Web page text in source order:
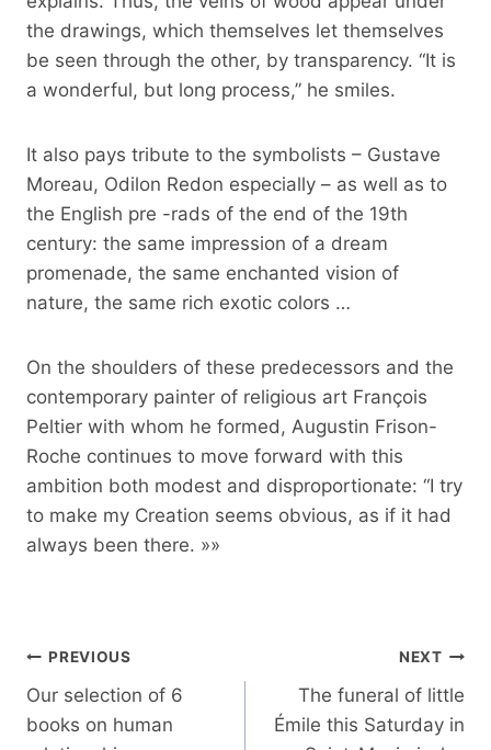
the drawings, which themselves let themselves
be seen through the other, by transparency. “It is
a wonderful, but long process,” he smiles.
It also pays tribute to the symbolists – Gustave
Moreau, Odilon Redon especially – as well as to
the English pre -rads of the end of the 19th
century: the same impression of a dream
promenade, the same enchanted vision of
nature, the same rich exotic colors …
On the shoulders of these predecessors and the
contemporary painter of religious art François
Peltier with whom he formed, Augustin Frison-
Roche continues to move forward with this
ambition both modest and disproportionate: “I try
to make my Creation seems obvious, as if it had
always been there. »»
Post
navigation
PREVIOUS
Our selection of 6
books on human
NEXT
The funeral of little
Émile this Saturday in